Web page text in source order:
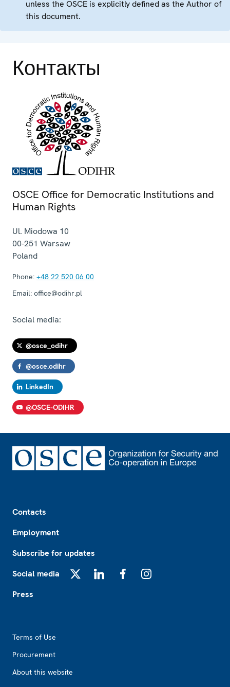
unless the OSCE is explicitly defined as the Author of
this document.
Контакты
OSCE Office for Democratic Institutions and
Human Rights
Ul. Miodowa 10
00-251 Warsaw
Poland
Phone: +48 22 520 06 00
Email: office@odihr.pl
Social media:
@osce_odihr
@osce.odihr
LinkedIn
@OSCE-ODIHR
Contacts
Employment
Subscribe for updates
Social media
Press
Terms of Use
Procurement
About this website